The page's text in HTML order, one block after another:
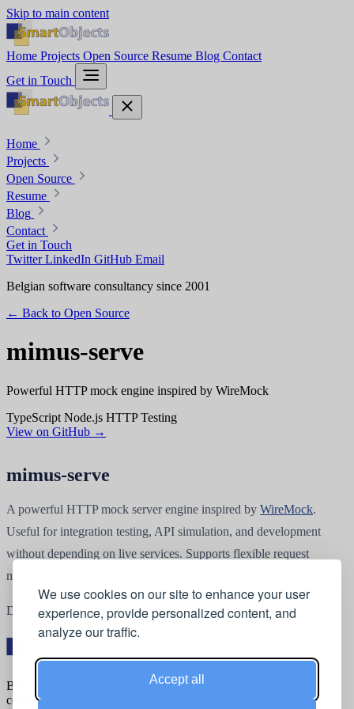
We use cookies on our site to enhance your user
experience, provide personalized content, and
analyze our traffic.
Accept all
Skip to main content
Home Projects Open Source Resume Blog Contact
Get in Touch
Home
Projects
Open Source
Resume
Blog
Contact
Get in Touch
TwitterLinkedIn GitHub Email
Belgian software consultancy since 2001
← Back to Open Source
mimus-serve
Powerful HTTP mock engine inspired by WireMock
TypeScript Node.js HTTPTesting
View on GitHub →
mimus-serve
A powerful HTTP mock server engine inspired by WireMock.
Useful for integration testing, API simulation, and development
without depending on live services. Supports flexible request
matching and response templating.
Documentation atmimus-serve.org.
Belgian software development &
consultancy since 2001.